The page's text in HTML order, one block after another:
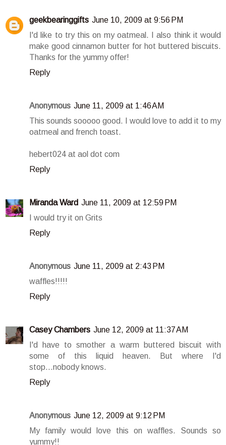
geekbearinggifts June 10, 2009 at 9:56 PM
I'd like to try this on my oatmeal. I also think it would
make good cinnamon butter for hot buttered biscuits.
Thanks for the yummy offer!
Reply
Anonymous June 11, 2009 at 1:46 AM
This sounds sooooo good. I would love to add it to my
oatmeal and french toast.
hebert024 at aol dot com
Reply
Miranda Ward June 11, 2009 at 12:59 PM
I would try it on Grits
Reply
Anonymous June 11, 2009 at 2:43 PM
waffles!!!!!
Reply
Casey Chambers June 12, 2009 at 11:37 AM
I'd have to smother a warm buttered biscuit with
some of this liquid heaven. But where I'd
stop...nobody knows.
Reply
Anonymous June 12, 2009 at 9:12 PM
My family would love this on waffles. Sounds so
yummy!!